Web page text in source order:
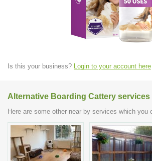
Is this your business? Login to your account here
Alternative Boarding Cattery services
Here are some other near by services which you